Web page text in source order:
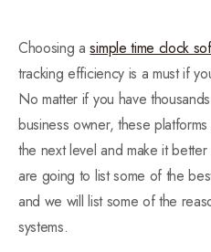
Choosing asimple time clock
tracking efficiency is a must if
No matter if you have
business owner, these
the next level and make it
are going to list some of the
and we will list some of the
systems.